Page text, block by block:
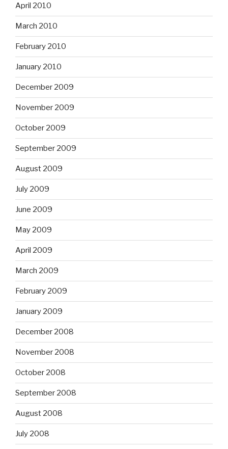
April 2010
March 2010
February 2010
January 2010
December 2009
November 2009
October 2009
September 2009
August 2009
July 2009
June 2009
May 2009
April 2009
March 2009
February 2009
January 2009
December 2008
November 2008
October 2008
September 2008
August 2008
July 2008